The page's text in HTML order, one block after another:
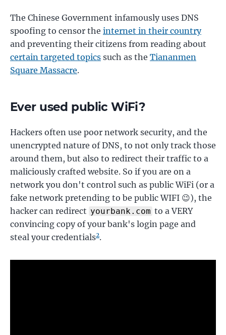
The Chinese Government infamously uses DNS
spoofing to censor the internet in their country
and preventing their citizens from reading about
certain targeted topics such as the Tiananmen
Square Massacre.
Ever used public WiFi?
Hackers often use poor network security, and the
unencrypted nature of DNS, to not only track those
around them, but also to redirect their traffic to a
maliciously crafted website. So if you are on a
network you don't control such as public WiFi (or a
fake network pretending to be public WIFI 😉), the
hacker can redirect yourbank.com to a VERY
convincing copy of your bank's login page and
steal your credentials2.